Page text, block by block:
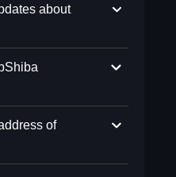
about
of